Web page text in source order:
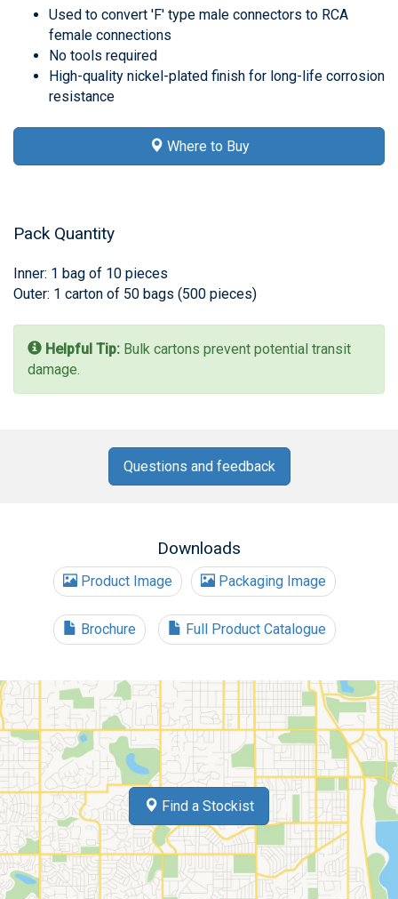
Used to convert 'F' type male connectors to RCA
female connections
No tools required
High-quality nickel-plated finish for long-life corrosion
resistance
Where to Buy
Pack Quantity
Inner: 1 bag of 10 pieces
Outer: 1 carton of 50 bags (500 pieces)
Helpful Tip: Bulk cartons prevent potential transit
damage.
Questions and feedback
Downloads
Product Image Packaging Image
Brochure Full Product Catalogue
Find a Stockist